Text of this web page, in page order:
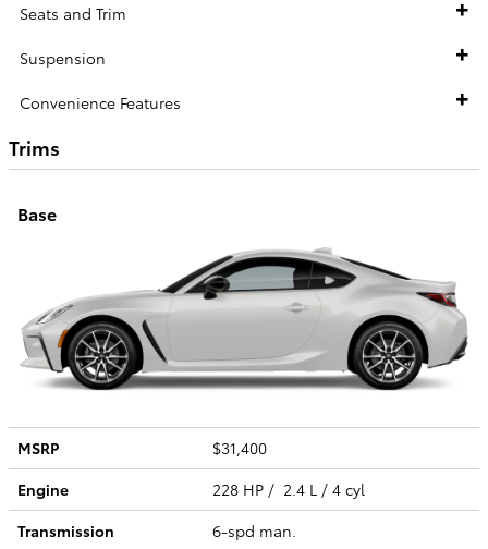
Seats and Trim
Suspension
Convenience Features
Trims
Base
MSRP
$31,400
Engine
228 HP / 2.4 L / 4 cyl
Transmission
6-spd man.